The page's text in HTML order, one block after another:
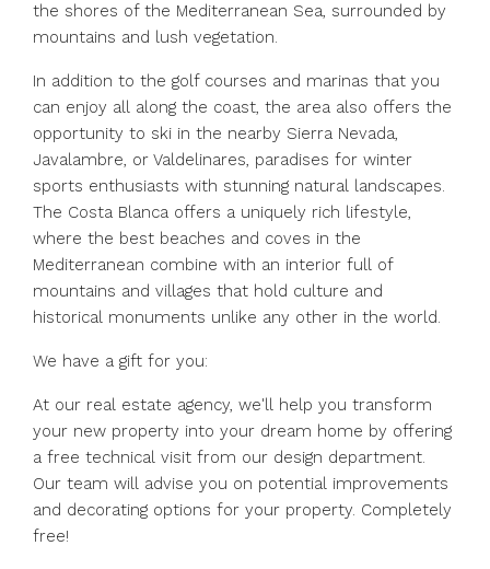
the shores of the Mediterranean Sea, surrounded by
mountains and lush vegetation.
In addition to the golf courses and marinas that you
can enjoy all along the coast, the area also offers the
opportunity to ski in the nearby Sierra Nevada,
Javalambre, or Valdelinares, paradises for winter
sports enthusiasts with stunning natural landscapes.
The Costa Blanca offers a uniquely rich lifestyle,
where the best beaches and coves in the
Mediterranean combine with an interior full of
mountains and villages that hold culture and
historical monuments unlike any other in the world.
We have a gift for you:
At our real estate agency, we'll help you transform
your new property into your dream home by offering
a free technical visit from our design department.
Our team will advise you on potential improvements
and decorating options for your property. Completely
free!